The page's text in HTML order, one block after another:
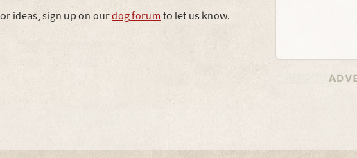
ideas, sign up on ourdog forum to let us know.